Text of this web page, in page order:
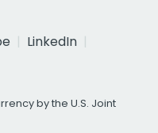
LinkedIn
by the U.S. Joint